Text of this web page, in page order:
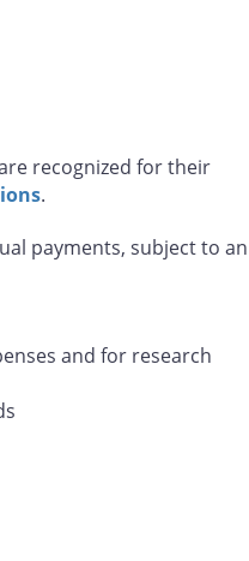
recognized for their
.
payments, subject to an
and for research